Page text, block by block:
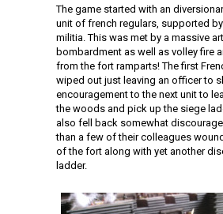
The game started with an
unit of french regulars, supported
militia. This was met by a massive
bombardment as well as volley fire
from the fort ramparts! The first
wiped out just leaving an officer to
encouragement to the next unit to
the woods and pick up the siege
also fell back somewhat
than a few of their colleagues
of the fort along with yet another
ladder.